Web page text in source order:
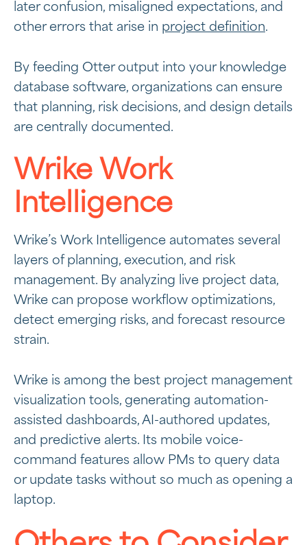
later confusion, misaligned expectations, and
other errors that arise in project definition.
By feeding Otter output into your knowledge
database software, organizations can ensure
that planning, risk decisions, and design details
are centrally documented.
Wrike Work
Intelligence
Wrike’s Work Intelligence automates several
layers of planning, execution, and risk
management. By analyzing live project data,
Wrike can propose workflow optimizations,
detect emerging risks, and forecast resource
strain.
Wrike is among the best project management
visualization tools, generating automation-
assisted dashboards, AI-authored updates,
and predictive alerts. Its mobile voice-
command features allow PMs to query data
or update tasks without so much as opening a
laptop.